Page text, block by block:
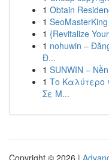
1 Obtain
1
1 {Revitalize
1 nohuwin –
Đ...
1 SUNWIN –
1 Το Καλύτερο
Σε Μ...
Copyright © 2026 |